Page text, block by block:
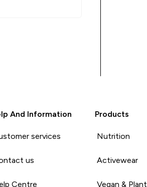
And Information
services
us
Centre
Products
Nutrition
Activewear
Vegan &